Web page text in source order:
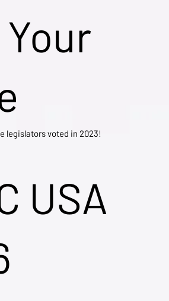
legislators voted in 2023!
USA